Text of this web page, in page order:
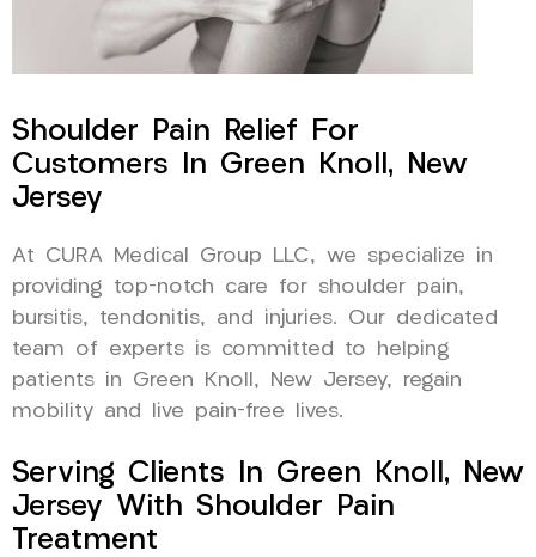
Shoulder Pain Relief For
Customers In Green Knoll, New
Jersey
At CURA Medical Group LLC, we specialize in
providing top-notch care for shoulder pain,
bursitis, tendonitis, and injuries. Our dedicated
team of experts is committed to helping
patients in Green Knoll, New Jersey, regain
mobility and live pain-free lives.
Serving Clients In Green Knoll, New
Jersey With Shoulder Pain
Treatment